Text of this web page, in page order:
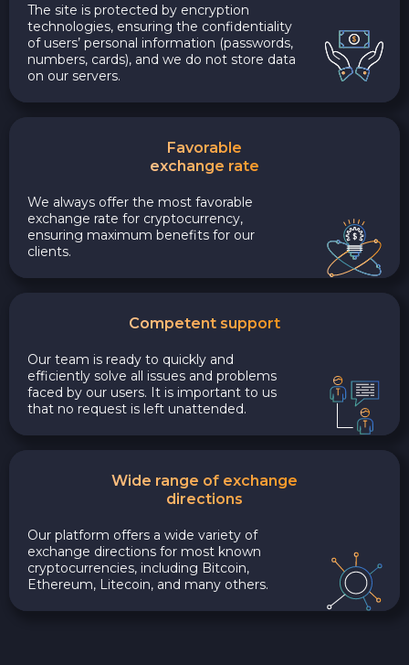
The site is protected by encryption
technologies, ensuring the confidentiality
of users’ personal information (passwords,
numbers, cards), and we do not store data
on our servers.
Favorable
exchange rate
We always offer the most favorable
exchange rate for cryptocurrency,
ensuring maximum benefits for our
clients.
Competent support
Our team is ready to quickly and
efficiently solve all issues and problems
faced by our users. It is important to us
that no request is left unattended.
Wide range of exchange
directions
Our platform offers a wide variety of
exchange directions for most known
cryptocurrencies, including Bitcoin,
Ethereum, Litecoin, and many others.